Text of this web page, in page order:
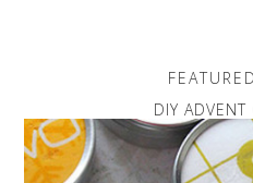
DIY ADVENT